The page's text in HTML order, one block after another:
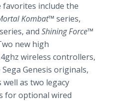
include the
Kombat™ series,
series, and Shining Force™
new high
wireless controllers,
Genesis originals,
well as two legacy
for optional wired